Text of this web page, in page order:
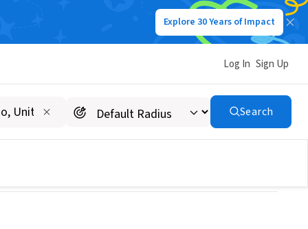
Explore 30 Years of Impact
Log In Sign Up
Search